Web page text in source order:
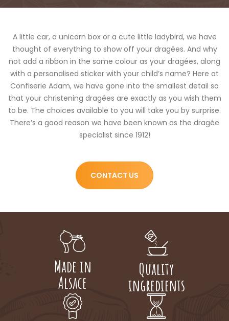
A little car, a unicorn box or a cute little ladybird, we have
thought of everything to show off your dragées. And why
not add a ribbon in the same colour as your dragées, along
with a personalised sticker with your child’s name? Here at
Confiserie Adam, we have gone into the smallest detail so
that your christening dragées are exactly as you wish them
to be. The choices available to you will take you by surprise.
There’s a good reason we have been known as the dragée
specialist since 1912!
CONTACT US
Made in
Alsace
Quality
ingredients